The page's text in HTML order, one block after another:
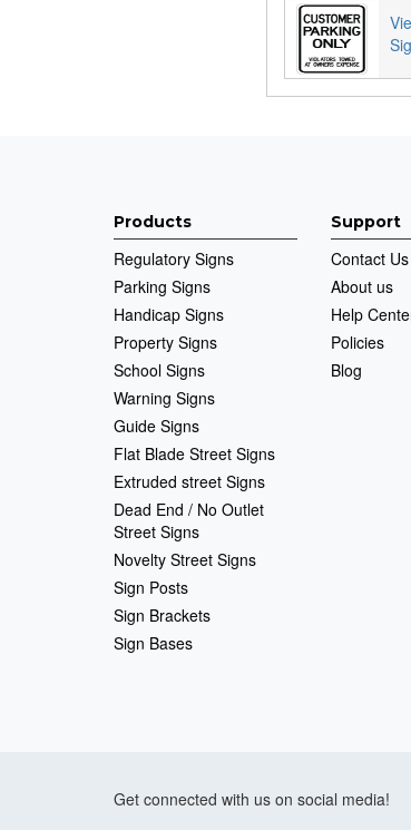
Products
Regulatory Signs
Parking Signs
Handicap Signs
Property Signs
School Signs
Warning Signs
Guide Signs
Flat Blade Street Signs
Extruded street Signs
Dead End / No Outlet
Street Signs
Novelty Street Signs
Sign Posts
Sign Brackets
Sign Bases
Support
Contact Us
About us
Help
Policies
Blog
Get connected with us on social media!